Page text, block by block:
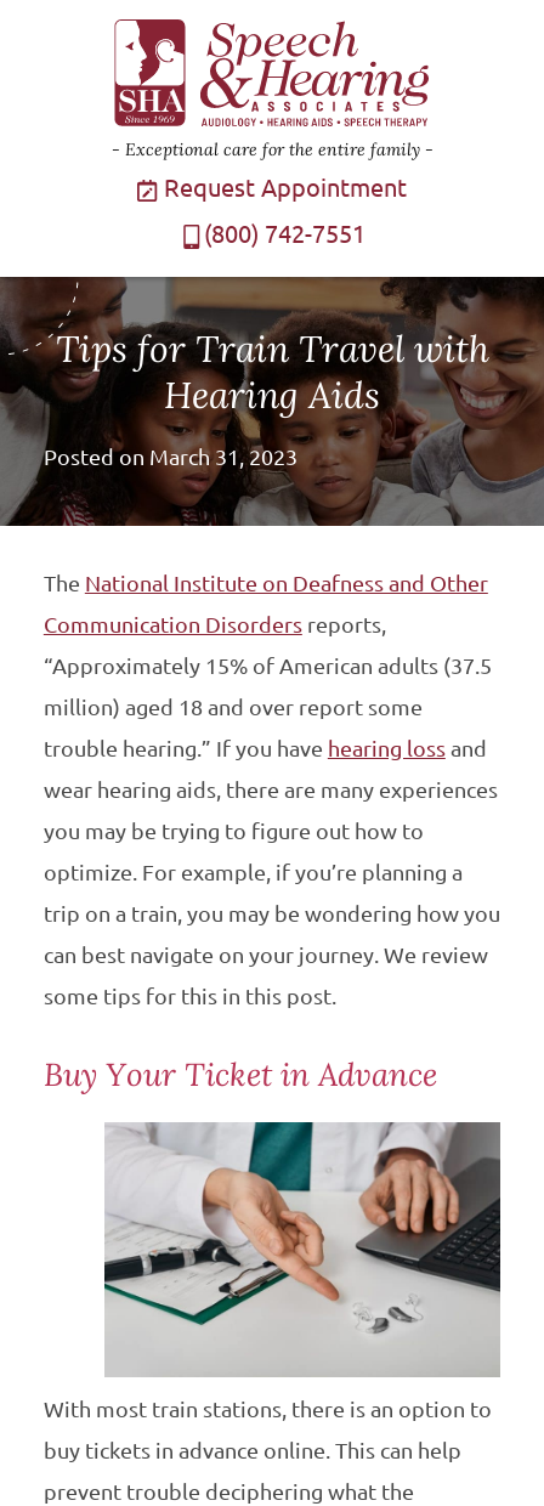
Exceptional care for the entire family
Request Appointment
(800) 742-7551
Tips for Train Travel with
Hearing Aids
Posted on March 31, 2023
The National Institute on Deafness and Other
Communication Disordersreports,
“Approximately 15% of American adults (37.5
million) aged 18 and over report some
trouble hearing.” If you have hearing lossand
wear hearing aids, there are many experiences
you may be trying to figure out how to
optimize. For example, if you’re planning a
trip on a train, you may be wondering how you
can best navigate on your journey. We review
some tips for this in this post.
Buy Your Ticket in Advance
With most train stations, there is an option to
buy tickets in advance online. This can help
prevent trouble deciphering what the